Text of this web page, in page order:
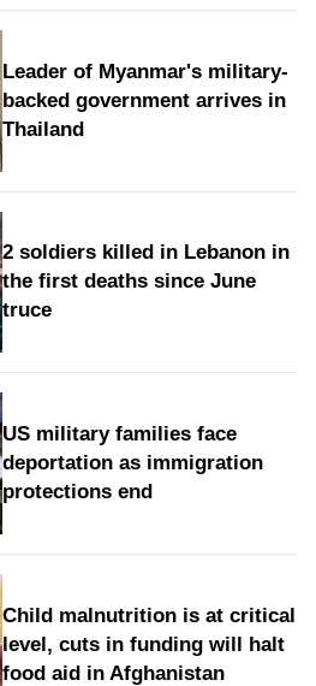
Leader of Myanmar's military-
backed government arrives in
Thailand
2 soldiers killed in Lebanon in
the first deaths since June
truce
US military families face
deportation as immigration
protections end
Child malnutrition is at critical
level, cuts in funding will halt
food aid in Afghanistan